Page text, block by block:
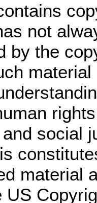
not
by the
social
material
US